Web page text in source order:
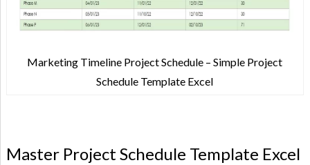
Marketing Timeline Project Schedule – Simple Project
Schedule Template Excel
Master Project Schedule Template Excel